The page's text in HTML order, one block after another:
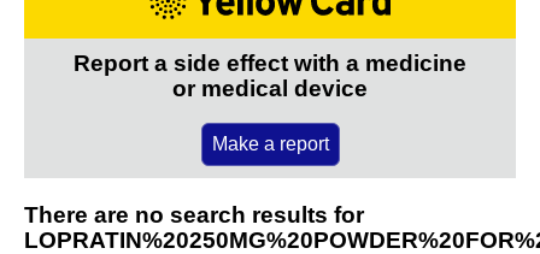
Report a side effect with a medicine
or medical device
Make a report
There are no search results for